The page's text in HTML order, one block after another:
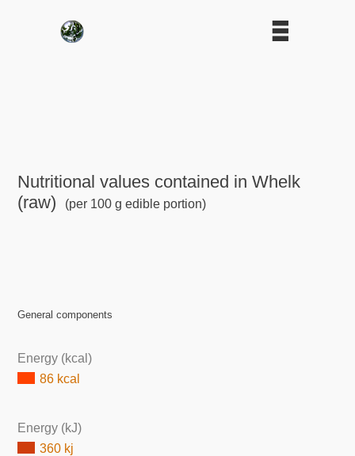
Nutritional values contained in Whelk
(raw)
(per 100 g edible portion)
General components
Energy (kcal)
86 kcal
Energy (kJ)
360 kj